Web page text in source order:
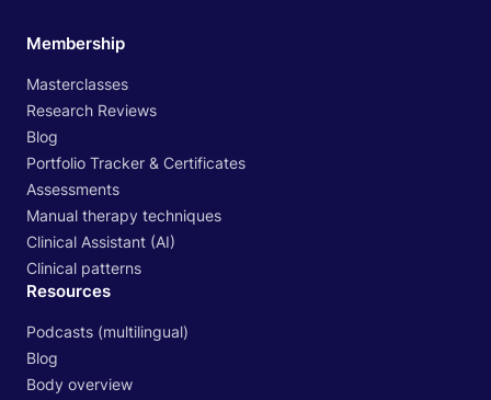
Membership
Masterclasses
Research Reviews
Blog
Portfolio Tracker & Certificates
Assessments
Manual therapy techniques
Clinical Assistant (AI)
Clinical patterns
Resources
Podcasts (multilingual)
Blog
Body overview